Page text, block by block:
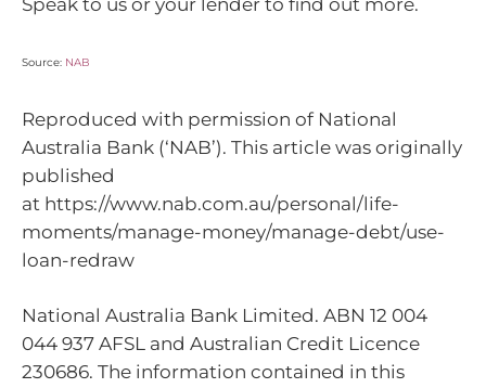
Source: NAB
Reproduced with permission of National
Australia Bank (‘NAB’). This article was originally
published
at https://www.nab.com.au/personal/life-
moments/manage-money/manage-debt/use-
loan-redraw
National Australia Bank Limited. ABN 12 004
044 937 AFSL and Australian Credit Licence
230686. The information contained in this